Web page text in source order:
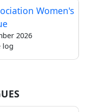
Women's
2026
log